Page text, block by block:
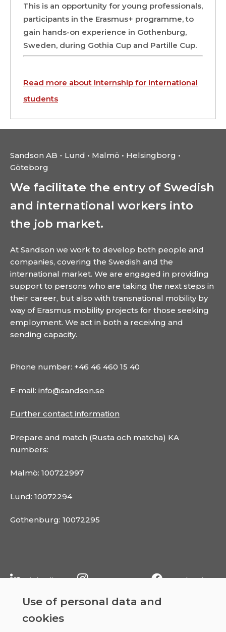
This is an opportunity for young professionals,
participants in the Erasmus+ programme, to
gain hands-on experience in Gothenburg,
Sweden, during Gothia Cup and Partille Cup.
Read more about Internship for international
students
Sandson AB - Lund • Malmö • Helsingborg •
Göteborg
We facilitate the entry of Swedish
and international workers into
the job market.
At Sandson we work to develop both people and
companies, covering the Swedish and the
international market. We are engaged in providing
support to persons who are taking the next steps in
their career, but also with transnational mobility by
way of Erasmus mobility projects for those seeking
employment. We act in both a receiving and
sending capacity.
Phone number: +46 46 460 15 40
E-mail: info@sandson.se
Further contact information
Prepare and match (Rusta och matcha) KA
numbers:
Malmö: 100722997
Lund: 10072294
Gothenburg: 10072295
Linkedin Instagram Facebook
Use of personal data and
cookies